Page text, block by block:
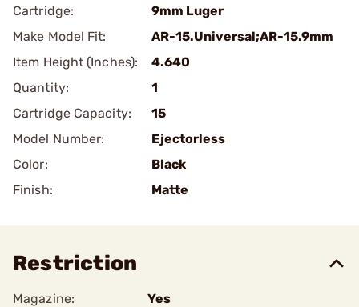
Cartridge:
9mm Luger
Make Model Fit:
AR-15.Universal;AR-15.9mm
Item Height (Inches):
4.640
Quantity:
1
Cartridge Capacity:
15
Model Number:
Ejectorless
Color:
Black
Finish:
Matte
Restriction
Magazine:
Yes